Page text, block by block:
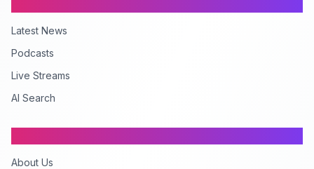
Latest News
Podcasts
Live Streams
AI Search
About Us